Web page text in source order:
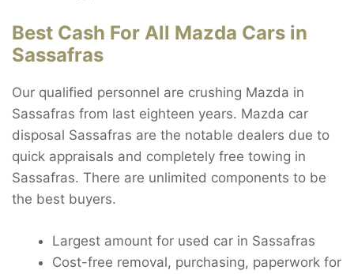
Best Cash For All Mazda Cars in
Sassafras
Our qualified personnel are crushing Mazda in
Sassafras from last eighteen years. Mazda car
disposal Sassafras are the notable dealers due to
quick appraisals and completely free towing in
Sassafras. There are unlimited components to be
the best buyers.
Largest amount for used car in Sassafras
Cost-free removal, purchasing, paperwork for